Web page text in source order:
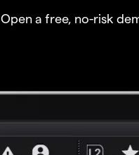
Open a free, no-risk